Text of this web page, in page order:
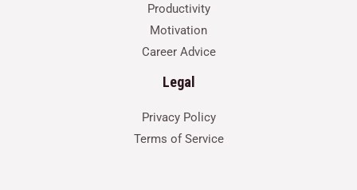
Productivity
Motivation
Career Advice
Legal
Privacy Policy
Terms of Service